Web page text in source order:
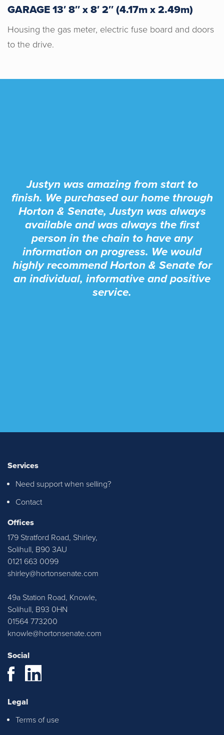
GARAGE 13′ 8″ x 8′ 2″ (4.17m x 2.49m)
Housing the gas meter, electric fuse board and doors
to the drive.
Justyn was amazing from start to
finish. We purchased our home through
Horton & Senate, Justyn was always
available and was always the first
person in the chain to have any
information on progress. We would
highly recommend Horton & Senate for
an individual, informative and positive
service.
I recently purchased a property through
Horton & Senate. Justyn and Emma
ensured I was kept up to date with any
relevant information. Thank you all at
Justyn, Emma and Casey were all
home and they were extremely
Services
Need support when selling?
Contact
Offices
179 Stratford Road, Shirley,
Solihull, B90 3AU
0121 663 0099
shirley@hortonsenate.com
49a Station Road, Knowle,
Solihull, B93 0HN
01564 773200
knowle@hortonsenate.com
Social
Legal
Terms of use